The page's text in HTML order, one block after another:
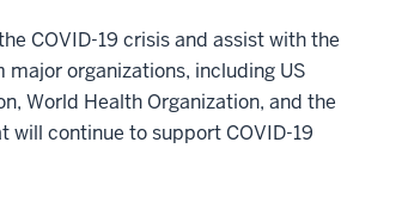
COVID-19 crisis and assist with the
organizations, including US
World Health Organization, and the
will continue to support COVID-19